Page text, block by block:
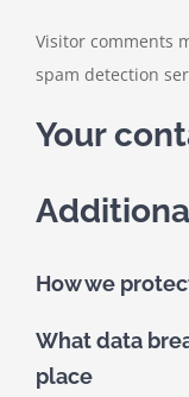
Visitor comments
spam detection
Your
How we
What data
place